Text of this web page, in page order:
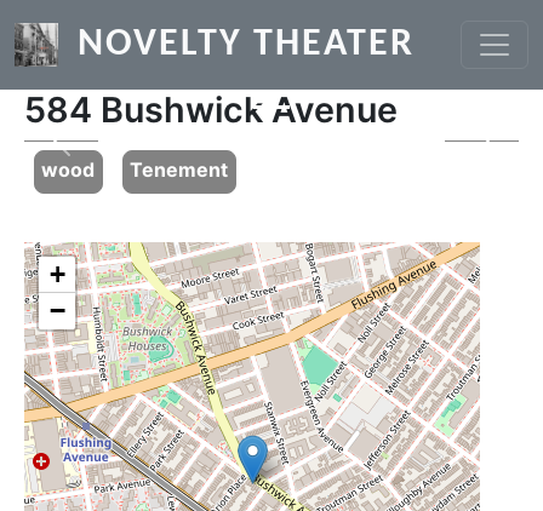
NOVELTY THEATER
584 Bushwick Avenue
Previous
wood Tenement
+
−